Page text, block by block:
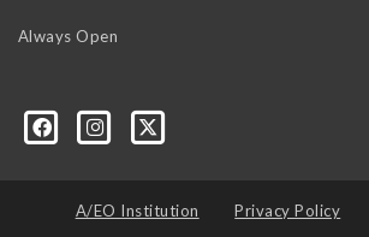
Always Open
A/EO Institution Privacy Policy